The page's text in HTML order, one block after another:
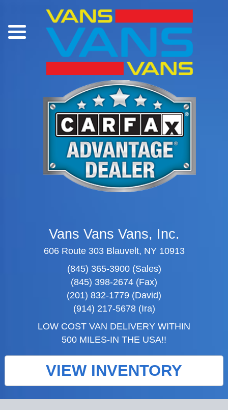
Vans Vans Vans, Inc.
606 Route 303 Blauvelt, NY 10913
(845) 365-3900 (Sales)
(845) 398-2674 (Fax)
(201) 832-1779 (David)
(914) 217-5678 (Ira)
LOW COST VAN DELIVERY WITHIN
500 MILES-IN THE USA!!
VIEW INVENTORY